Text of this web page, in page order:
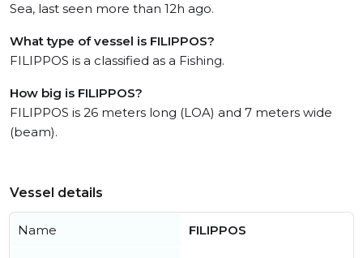
Sea, last seen more than 12h ago.
What type of vessel is FILIPPOS?
FILIPPOS is a classified as a Fishing.
How big is FILIPPOS?
FILIPPOS is 26 meters long (LOA) and 7 meters wide
(beam).
Vessel details
Name FILIPPOS